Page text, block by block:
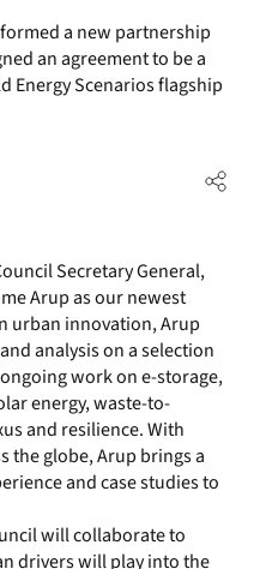
a new partnership
an agreement to be a
Energy Scenarios flagship
Secretary General,
Arup as our newest
urban innovation, Arup
analysis on a selection
work on e-storage,
energy, waste-to-
and resilience. With
the globe, Arup brings a
and case studies to
will collaborate to
drivers will play into the